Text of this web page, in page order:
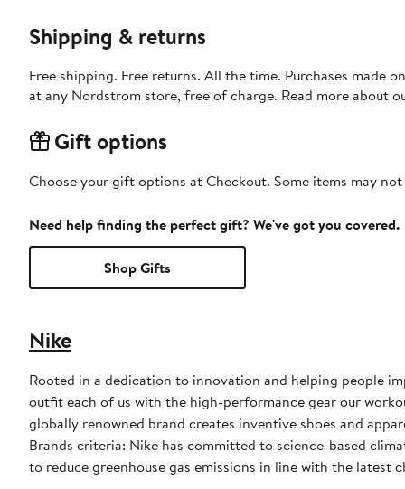
Shipping & returns
Free shipping. Free returns. All the time. Purchases made
at any Nordstrom store, free of charge. Read more about
Gift options
Choose your gift options at Checkout. Some items may
Need help finding the perfect gift? We've got you covered.
Shop Gifts
Nike
Rooted in a dedication to innovation and helping people
outfit each of us with the high-performance gear our
globally renowned brand creates inventive shoes and
Brands criteria: Nike has committed to science-based
to reduce greenhouse gas emissions in line with the latest